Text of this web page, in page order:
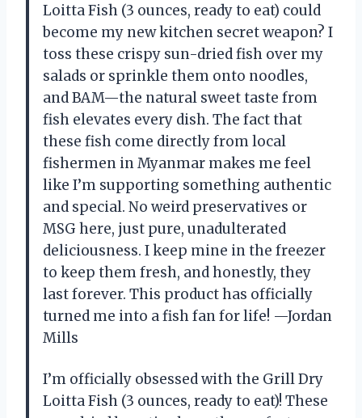
Loitta Fish (3 ounces, ready to eat) could
become my new kitchen secret weapon? I
toss these crispy sun-dried fish over my
salads or sprinkle them onto noodles,
and BAM—the natural sweet taste from
fish elevates every dish. The fact that
these fish come directly from local
fishermen in Myanmar makes me feel
like I’m supporting something authentic
and special. No weird preservatives or
MSG here, just pure, unadulterated
deliciousness. I keep mine in the freezer
to keep them fresh, and honestly, they
last forever. This product has officially
turned me into a fish fan for life! —Jordan
Mills
I’m officially obsessed with the Grill Dry
Loitta Fish (3 ounces, ready to eat)! These